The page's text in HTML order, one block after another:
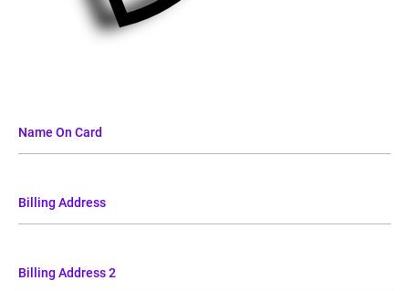
Name On Card
Billing Address
Billing Address 2